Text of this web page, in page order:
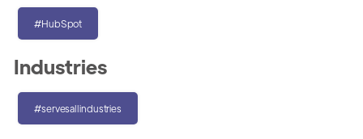
#HubSpot
Industries
#servesallindustries